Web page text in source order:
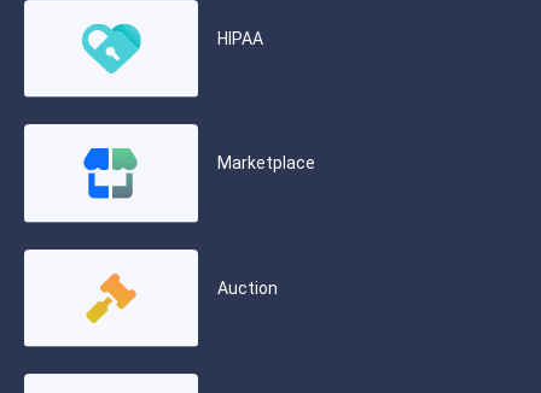
HIPAA
Marketplace
Auction